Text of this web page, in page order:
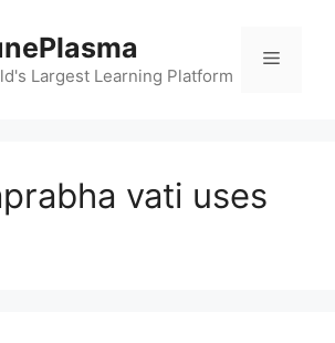
Largest Learning Platform
Menu
vati uses